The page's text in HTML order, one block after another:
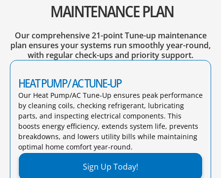
MAINTENANCE PLAN
Our comprehensive 21-point Tune-up maintenance
plan ensures your systems run smoothly year-round,
with regular check-ups and priority support.
HEAT PUMP/ AC TUNE-UP
Our Heat Pump/AC Tune-Up ensures peak performance
by cleaning coils, checking refrigerant, lubricating
parts, and inspecting electrical components. This
boosts energy efficiency, extends system life, prevents
breakdowns, and lowers utility bills while maintaining
optimal home comfort year-round.​
Sign Up Today!